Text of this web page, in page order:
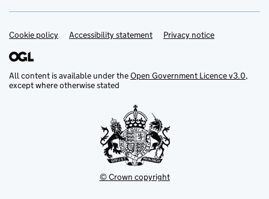
Support links
Cookie policy Accessibility statement Privacy notice
All content is available under theOpen Government Licence v3.0,
except where otherwise stated
© Crown copyright